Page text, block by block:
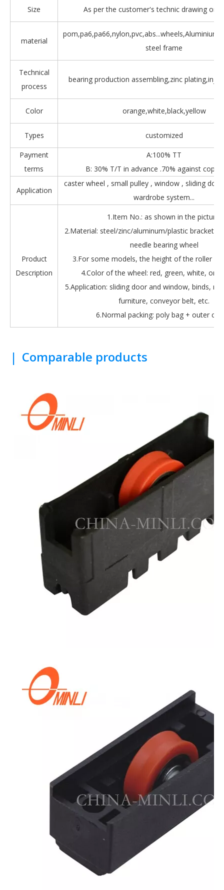
Size As per the customer's technic drawing or
material
steel frame
Technical
process
bearing production assembling,zinc
Color orange,white,black,yellow
Types customized
Payment
terms
A:100% TT
B: 30% T/T in advance .70% against copy
Application
caster wheel , small pulley , window , sliding
wardrobe system...
Product
Description
1.Item No.: as shown in the picture.
2.Material: steel/zinc/aluminum/plastic bracket +
needle bearing wheel
3.For some models, the height of the roller is
4.Color of the wheel: red, green, white,
5.Application: sliding door and window, binds,
furniture, conveyor belt, etc.
6.Normal packing: poly bag + outer
| Comparable products